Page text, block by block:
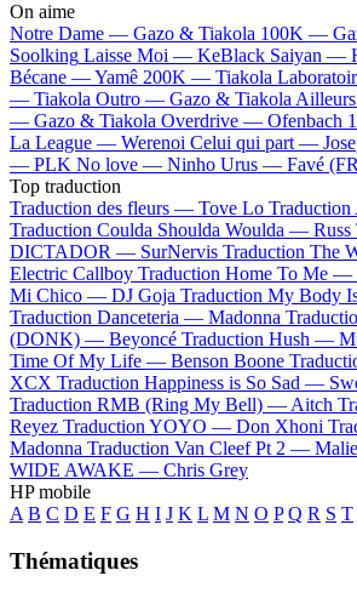
On aime
Notre Dame — Gazo & Tiakola 100K —
Soolking Laisse Moi — KeBlack Saiyan —
Bécane —Yamê 200K — Tiakola
— Tiakola Outro — Gazo & Tiakola
— Gazo & Tiakola Overdrive — Ofenbach
La League — Werenoi Celui qui part —
— PLK No love — Ninho Urus — Favé
Top traduction
Traduction des fleurs — Tove Lo
Traduction Coulda Shoulda Woulda — Russ
DICTADOR — SurNervis Traduction The
Electric Callboy Traduction Home To Me —
Mi Chico — DJ Goja Traduction My Body
Traduction Danceteria — Madonna
(DONK) — Beyoncé Traduction Hush —
Time Of My Life — Benson Boone
XCX Traduction Happiness is So Sad —
Traduction RMB (Ring My Bell) — Aitch
Reyez Traduction YOYO — Don Xhoni
Madonna Traduction Van Cleef Pt 2 —
WIDE AWAKE — Chris Grey
HP mobile
A B C D E F G H I J K L M N O P Q R S T
Thématiques